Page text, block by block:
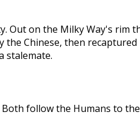
Out on the Milky Way's rim
Chinese, then
stalemate.
follow the Humans to